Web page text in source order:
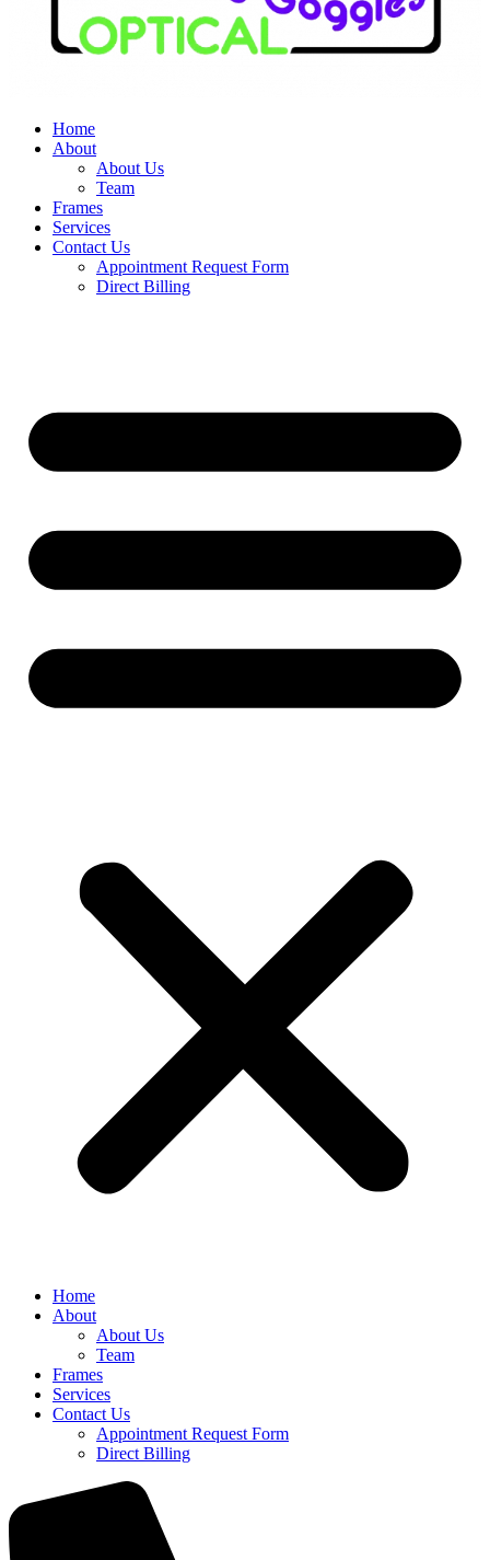
Home
About
About Us
Team
Frames
Services
Contact Us
Appointment Request Form
Direct Billing
Home
About
About Us
Team
Frames
Services
Contact Us
Appointment Request Form
Direct Billing